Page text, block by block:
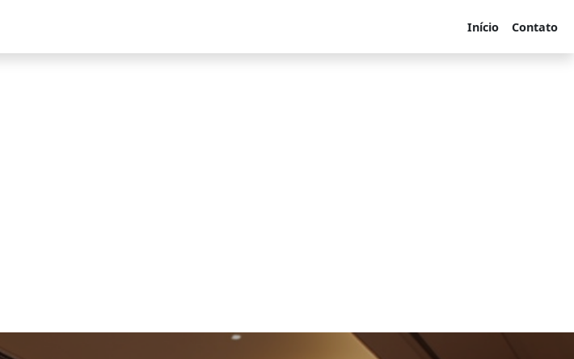
Início Contato